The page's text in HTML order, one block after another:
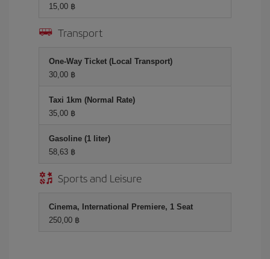
15,00 ฿
Transport
One-Way Ticket (Local Transport)
30,00 ฿
Taxi 1km (Normal Rate)
35,00 ฿
Gasoline (1 liter)
58,63 ฿
Sports and Leisure
Cinema, International Premiere, 1 Seat
250,00 ฿